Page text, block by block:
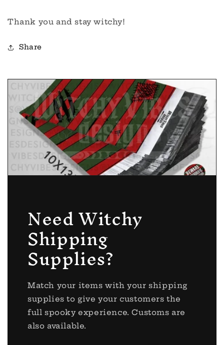
Thank you and stay witchy!
Share
Need Witchy
Shipping
Supplies?
Match your items with your shipping
supplies to give your customers the
full spooky experience. Customs are
also available.